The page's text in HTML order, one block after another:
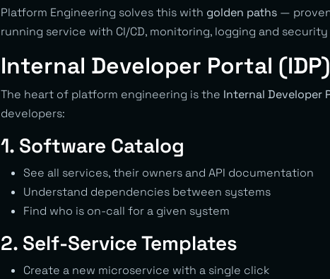
Platform Engineering solves this with golden paths —
running service with CI/CD, monitoring, logging and
Internal Developer Portal (IDP)
The heart of platform engineering is the Internal Developer
developers:
1. Software Catalog
See all services, their owners and API documentation
Understand dependencies between systems
Find who is on-call for a given system
2. Self-Service Templates
Create a new microservice with a single click